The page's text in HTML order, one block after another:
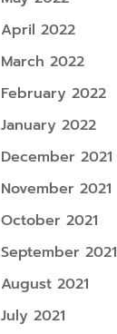
April 2022
March 2022
February 2022
January 2022
December 2021
November 2021
October 2021
September 2021
August 2021
July 2021